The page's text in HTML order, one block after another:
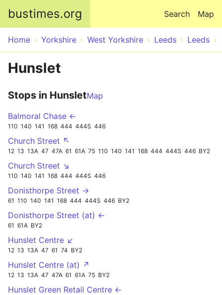
bustimes.org Map
Search
Home Yorkshire West Yorkshire Leeds Leeds
Hunslet
Stops in HunsletMap
Balmoral Chase ←
110 140 141 168 444 444S 446
Church Street ↖
12 13 13A 47 47A 61 61A 75 110 140 141 168 444 444S 446 BY2
Church Street ↘
110 140 141 168 444 444S 446
Donisthorpe Street →
61 110 140 141 168 444 444S 446 BY2
Donisthorpe Street (at) ←
61 61A BY2
Hunslet Centre ↙
12 13 13A 47 61 74 BY2
Hunslet Centre (at) ↗
12 13 13A 47 47A 61 61A 75 BY2
Hunslet Green Retail Centre ←